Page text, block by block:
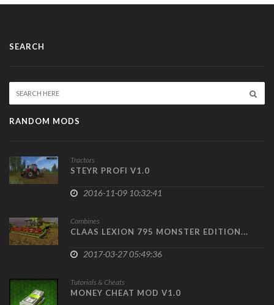
SEARCH
RANDOM MODS
Tractors
STEYR PROFI V1.0
2016-11-09 10:32:41
Combines
CLAAS LEXION 795 MONSTER EDITION...
2017-03-27 05:49:36
Tutorials & Cheats
MONEY CHEAT MOD V1.0